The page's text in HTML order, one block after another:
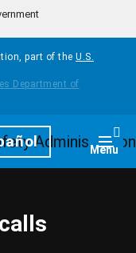
part of the U.S.
Menu